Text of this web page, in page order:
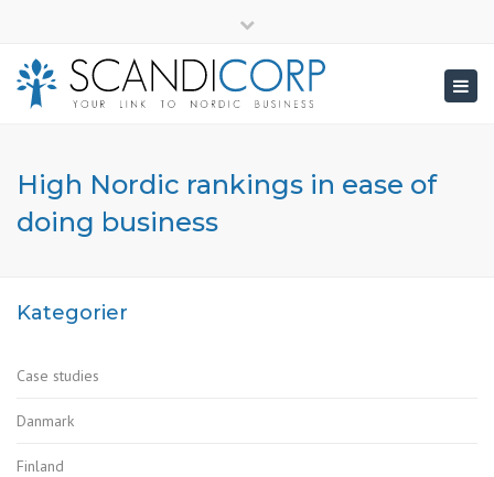
top
bar
High Nordic rankings in ease of
doing business
Kategorier
Case studies
Danmark
Finland